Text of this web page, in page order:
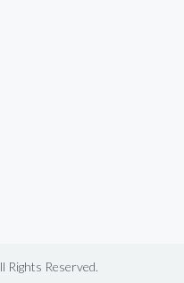
Rights Reserved.